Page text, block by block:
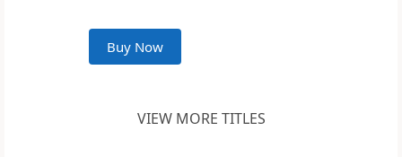
Buy Now
VIEW MORE TITLES